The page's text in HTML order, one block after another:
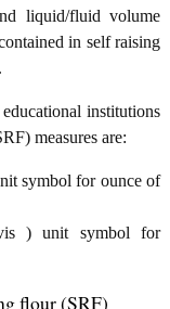
liquid/fluid volume
in self raising
institutions
measures are:
symbol for ounce of
) unit symbol for
flour (SRF)